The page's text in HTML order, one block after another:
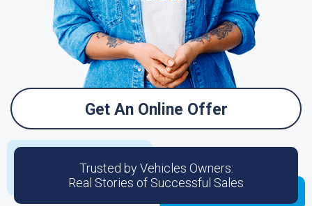
Get An Online Offer
Trusted by Vehicles Owners:
Real Stories of Successful Sales